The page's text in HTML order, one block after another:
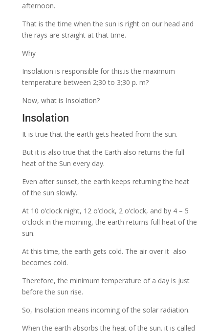
afternoon.
That is the time when the sun is right on our head and
the rays are straight at that time.
Why
Insolation is responsible for this.is the maximum
temperature between 2;30 to 3;30 p. m?
Now, what is Insolation?
Insolation
It is true that the earth gets heated from the sun.
But it is also true that the Earth also returns the full
heat of the Sun every day.
Even after sunset, the earth keeps returning the heat
of the sun slowly.
At 10 o’clock night, 12 o’clock, 2 o’clock, and by 4 – 5
o’clock in the morning, the earth returns full heat of the
sun.
At this time, the earth gets cold. The air over it also
becomes cold.
Therefore, the minimum temperature of a day is just
before the sun rise.
So, Insolation means incoming of the solar radiation.
When the earth absorbs the heat of the sun. it is called